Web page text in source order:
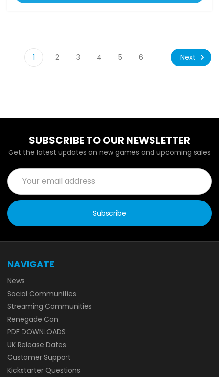
1 2 3 4 5 6 Next
SUBSCRIBE TO OUR NEWSLETTER
Get the latest updates on new games and upcoming sales
Email
Address
NAVIGATE
News
Social Communities
Streaming Communities
Renegade Con
PDF DOWNLOADS
UK Release Dates
Customer Support
Kickstarter Questions